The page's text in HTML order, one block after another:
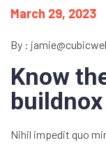
March 29, 2023
By :
Know
Nihil impedit quo